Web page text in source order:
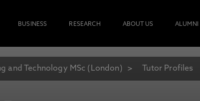
BUSINESS RESEARCH ABOUT US ALUMNI
and Technology MSc (London) Tutor Profiles